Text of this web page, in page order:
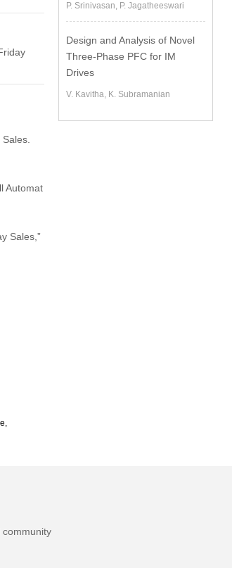
Automat
Sales,”
P. Srinivasan, P. Jagatheeswari
Design and Analysis of Novel
Three-Phase PFC for IM
Drives
V. Kavitha, K. Subramanian
community